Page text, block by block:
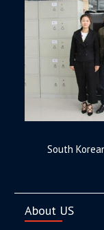
South
About US